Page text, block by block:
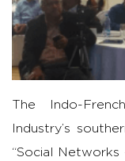
The Indo-
Industry’s
“Social